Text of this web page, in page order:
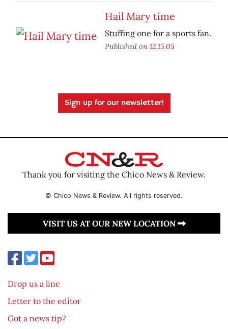
Hail Mary time
Stuffing one for a sports fan.
Published on 12.15.05
Sign up for our newsletter!
Thank you for visiting the Chico News & Review.
© Chico News & Review. All rights reserved.
VISIT US AT OUR NEW LOCATION
Drop us a line
Letter to the editor
Got a news tip?